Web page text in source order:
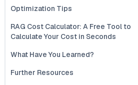
Optimization Tips
RAG Cost Calculator: A Free Tool to
Calculate Your Cost in Seconds
What Have You Learned?
Further Resources